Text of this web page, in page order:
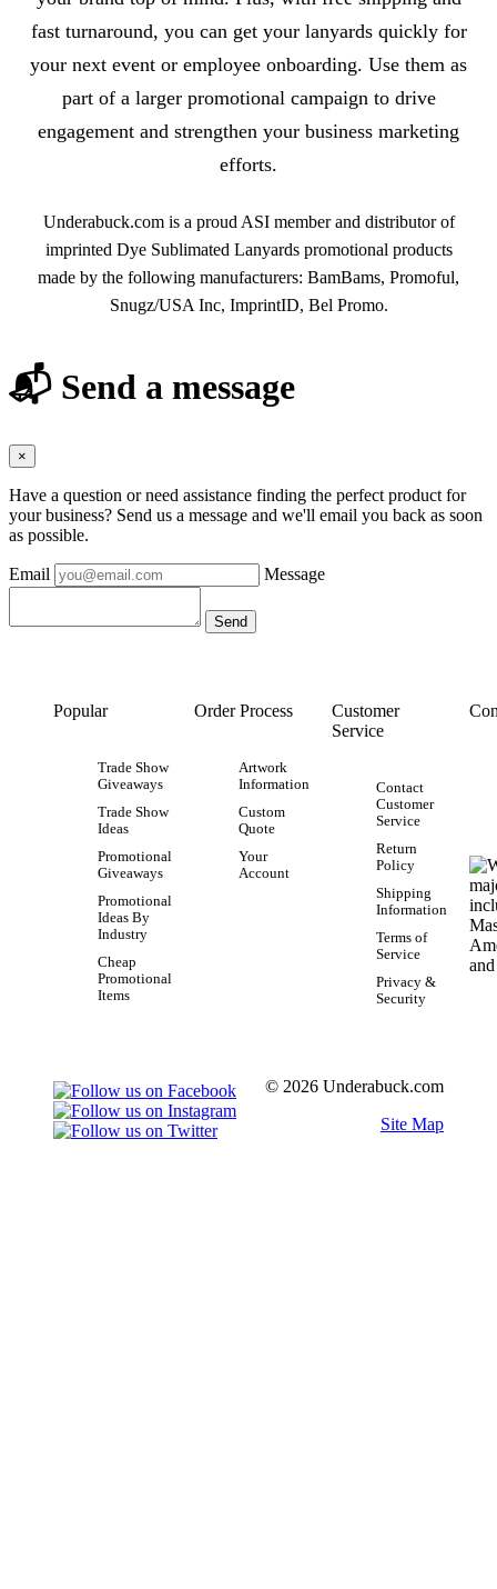
fast turnaround, you can get your lanyards quickly for
your next event or employee onboarding. Use them as
part of a larger promotional campaign to drive
engagement and strengthen your business marketing
efforts.
Underabuck.com is a proud ASI member and distributor of
imprinted Dye Sublimated Lanyards promotional products
made by the following manufacturers: BamBams, Promoful,
Snugz/USA Inc, ImprintID, Bel Promo.
📬 Send a message
×
Have a question or need assistance finding the perfect product for
your business? Send us a message and we'll email you back as soon
as possible.
Email Message
Popular
Trade Show
Giveaways
Trade Show
Ideas
Promotional
Giveaways
Promotional
Ideas By
Industry
Cheap
Promotional
Items
Order Process
Artwork
Information
Custom
Quote
Your
Account
Customer
Service
Contact
Customer
Service
Return
Policy
Shipping
Information
Terms of
Service
Privacy &
Security
© 2026 Underabuck.com
Site Map